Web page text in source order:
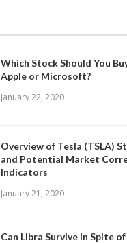
Which Stock Should You
Apple or Microsoft?
January 22, 2020
Overview of Tesla (TSLA)
and Potential Market
Indicators
January 21, 2020
Can Libra Survive In Spite